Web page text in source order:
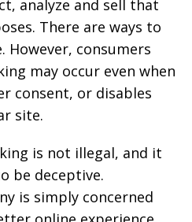
analyze and sell that
There are ways to
However, consumers
may occur even when
consent, or disables
site.
is not illegal, and it
be deceptive.
is simply concerned